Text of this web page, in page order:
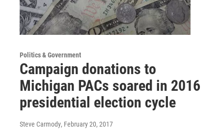
Politics & Government
Campaign donations to
Michigan PACs soared in 2016
presidential election cycle
Steve Carmody, February 20, 2017